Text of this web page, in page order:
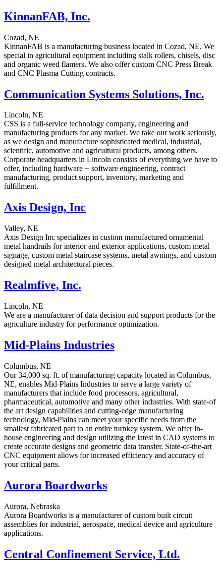
KinnanFAB, Inc.
Cozad, NE
KinnanFAB is a manufacturing business located in Cozad, NE. We
special in agricultural equipment including stalk rollers, chisels, disc
and organic weed flamers. We also offer custom CNC Press Break
and CNC Plasma Cutting contracts.
Communication Systems Solutions, Inc.
Lincoln, NE
CSS is a full-service technology company, engineering and
manufacturing products for any market. We take our work seriously,
as we design and manufacture sophisticated medical, industrial,
scientific, automotive and agricultural products, among others.
Corporate headquarters in Lincoln consists of everything we have to
offer, including hardware + software engineering, contract
manufacturing, product support, inventory, marketing and
fulfillment.
Axis Design, Inc
Valley, NE
Axis Design Inc specializes in custom manufactured ornamental
metal handrails for interior and exterior applications, custom metal
signage, custom metal staircase systems, metal awnings, and custom
designed metal architectural pieces.
Realmfive, Inc.
Lincoln, NE
We are a manufacturer of data decision and support products for the
agriculture industry for performance optimization.
Mid-Plains Industries
Columbus, NE
Our 34,000 sq. ft. of manufacturing capacity located in Columbus,
NE, enables Mid-Plains Industries to serve a large variety of
manufacturers that include food processors, agricultural,
pharmaceutical, automotive and many other industries. With state-of
the art design capabilities and cutting-edge manufacturing
technology, Mid-Plains can meet your specific needs from the
smallest fabricated part to an entire turnkey system. We offer in-
house engineering and design utilizing the latest in CAD systems to
create accurate designs and geometric data transfer. State-of-the-art
CNC equipment allows for increased efficiency and accuracy of
your critical parts.
Aurora Boardworks
Aurora, Nebraska
Aurora Boardworks is a manufacturer of custom built circuit
assemblies for industrial, aerospace, medical device and agriculture
applications.
Central Confinement Service, Ltd.